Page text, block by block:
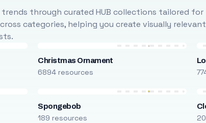
through curated HUB collections tailored
categories, helping you create visually
Christmas Ornament
6894 resources
Spongebob
189 resources